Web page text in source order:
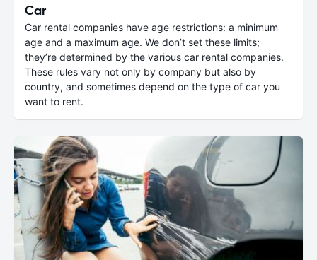
Car
Car rental companies have age restrictions: a minimum
age and a maximum age. We don’t set these limits;
they’re determined by the various car rental companies.
These rules vary not only by company but also by
country, and sometimes depend on the type of car you
want to rent.